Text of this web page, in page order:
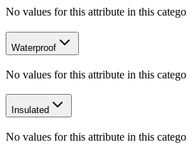
No values for this attribute in this
Waterproof
No values for this attribute in this
Insulated
No values for this attribute in this